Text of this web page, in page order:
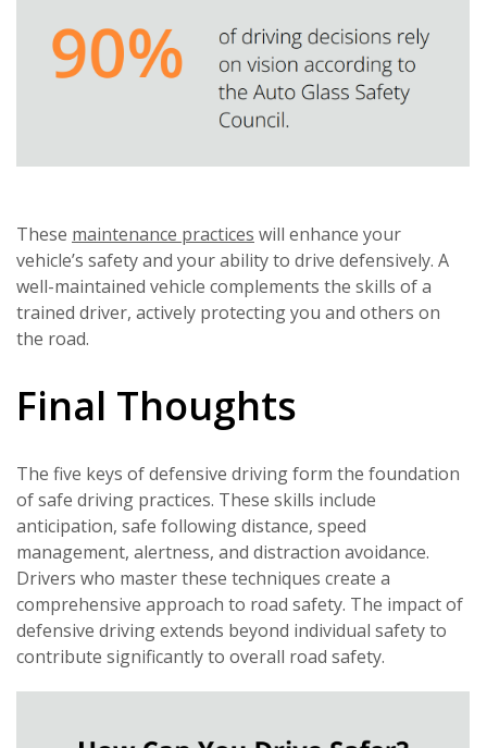
These maintenance practices will enhance your
vehicle’s safety and your ability to drive defensively. A
well-maintained vehicle complements the skills of a
trained driver, actively protecting you and others on
the road.
Final Thoughts
The five keys of defensive driving form the foundation
of safe driving practices. These skills include
anticipation, safe following distance, speed
management, alertness, and distraction avoidance.
Drivers who master these techniques create a
comprehensive approach to road safety. The impact of
defensive driving extends beyond individual safety to
contribute significantly to overall road safety.